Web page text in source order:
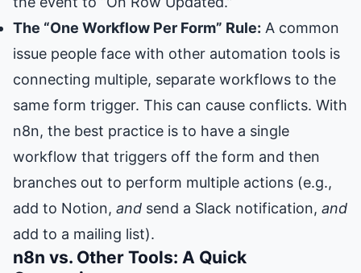
The “One Workflow Per Form” Rule: A common
issue people face with other automation tools is
connecting multiple, separate workflows to the
same form trigger. This can cause conflicts. With
n8n, the best practice is to have a single
workflow that triggers off the form and then
branches out to perform multiple actions (e.g.,
add to Notion, and send a Slack notification, and
add to a mailing list).
n8n vs. Other Tools: A Quick